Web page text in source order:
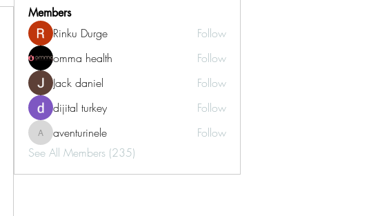
Members
Rinku Durge
Follow
omma health
Follow
Jack daniel
Follow
dijital turkey
Follow
aventurinele
aventurinele
Follow
See All Members (235)